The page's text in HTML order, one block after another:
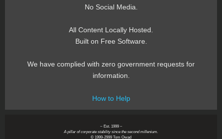
No Social Media.
All Content Locally Hosted.
Built on Free Software.
We have complied with zero government requests for
information.
How to Help
~ Est. 1999 ~
A pillar of corporate stability since the second millenium.
© 1999-2999 Tom Owad